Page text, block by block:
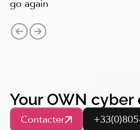
go again
Your OWN cyber
Contacter